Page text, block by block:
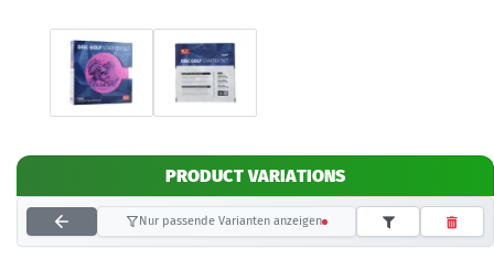
PRODUCT VARIATIONS
Nur passende Varianten anzeigen